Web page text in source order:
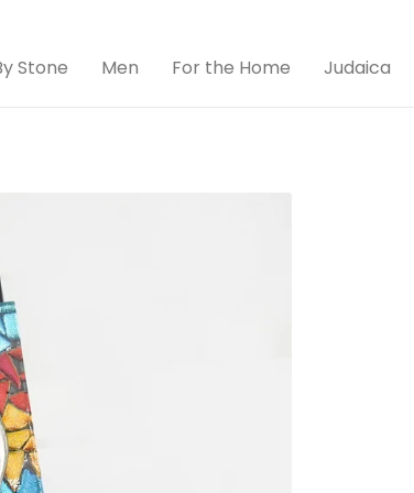
Stone Men For the Home Judaica